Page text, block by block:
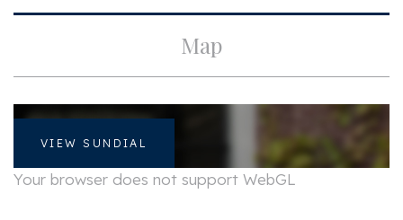
ca. 165m²
Bedrooms
Map
VIEW SUNDIAL
Your browser does not support WebGL